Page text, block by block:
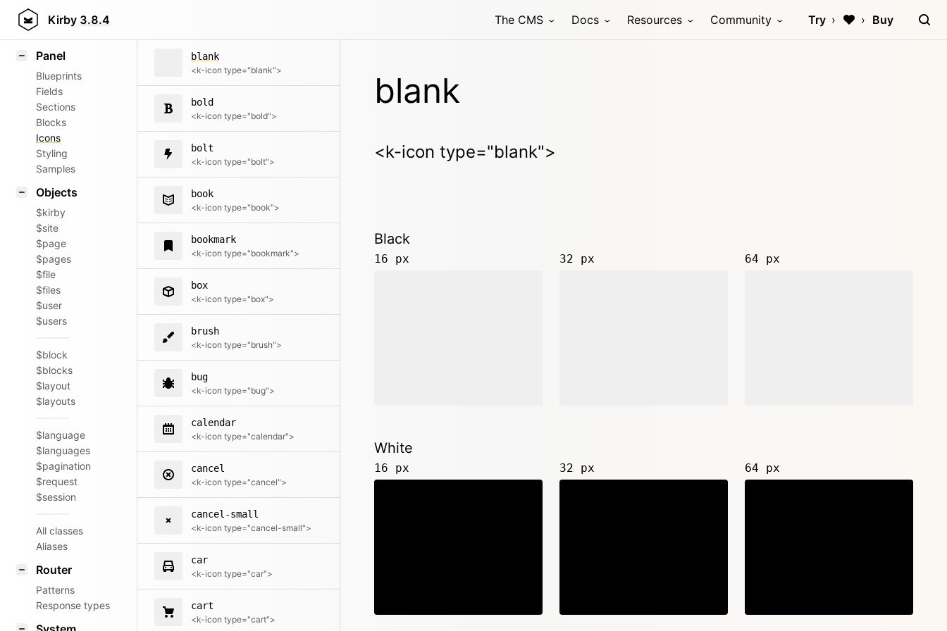
Kirby 3.8.4 The CMS Docs Resources Community Try Buy
Field methods
Panel
Blueprints
Fields
Sections
Blocks
Icons
Styling
Samples
Objects
$kirby
$site
$page
$pages
$file
$files
$user
$users
$block
$blocks
$layout
$layouts
$language
$languages
$pagination
$request
$session
All classes
Aliases
Router
Patterns
Response types
blank
<k-icon type="blank">
bold
<k-icon type="bold">
bolt
<k-icon type="bolt">
book
<k-icon type="book">
bookmark
<k-icon type="bookmark">
box
<k-icon type="box">
brush
<k-icon type="brush">
bug
<k-icon type="bug">
calendar
<k-icon type="calendar">
cancel
<k-icon type="cancel">
cancel-small
<k-icon type="cancel-small">
car
<k-icon type="car">
cart
<k-icon type="cart">
blank
<k-icon type="blank">
Black
16 px 32 px 64 px
White
16 px 32 px 64 px